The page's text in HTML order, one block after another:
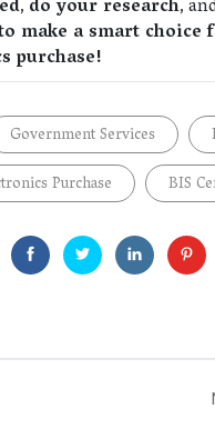
, do your research,
make a smart choice
purchase!
Government Services
Purchase
BIS